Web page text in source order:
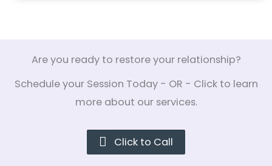
Are you ready to restore your relationship?
Schedule your Session Today - OR - Click to learn
more about our services.
Click to Call